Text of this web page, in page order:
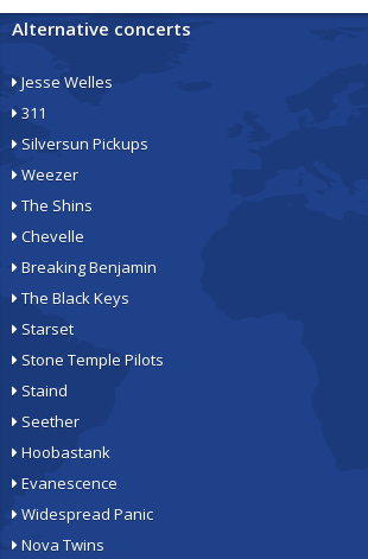
Alternative concerts
Jesse Welles
311
Silversun Pickups
Weezer
The Shins
Chevelle
Breaking Benjamin
The Black Keys
Starset
Stone Temple Pilots
Staind
Seether
Hoobastank
Evanescence
Widespread Panic
Nova Twins